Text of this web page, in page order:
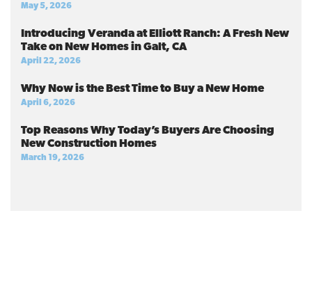
May 5, 2026
Introducing Veranda at Elliott Ranch: A Fresh New
Take on New Homes in Galt, CA
April 22, 2026
Why Now is the Best Time to Buy a New Home
April 6, 2026
Top Reasons Why Today’s Buyers Are Choosing
New Construction Homes
March 19, 2026